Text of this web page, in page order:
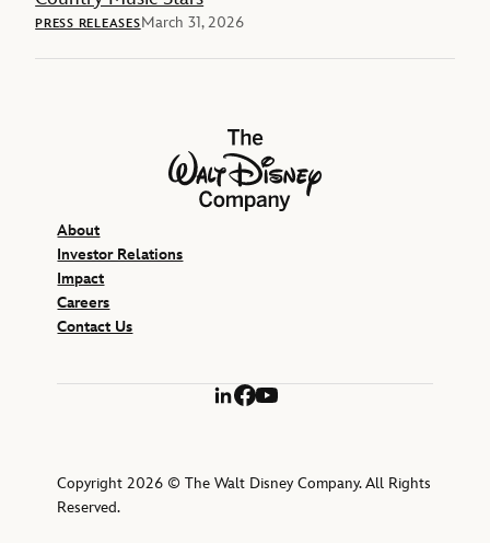
PRESS RELEASESMarch 31, 2026
The Walt Disney Company
About
Investor Relations
Impact
Careers
Contact Us
LinkedIn
Facebook
YouTube
Copyright 2026 © The Walt Disney Company. All Rights
Reserved.